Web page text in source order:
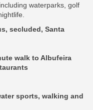
waterparks, golf
secluded, Santa
walk to Albufeira
sports, walking and